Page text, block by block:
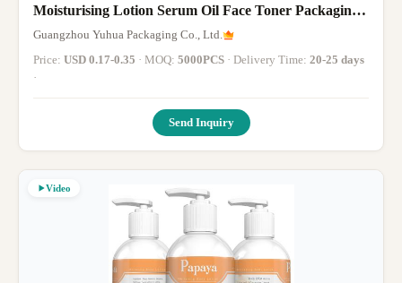
Moisturising Lotion Serum Oil Face Toner Packaging
Solutions
Guangzhou Yuhua Packaging Co., Ltd.
Price: USD 0.17-0.35 · MOQ: 5000PCS · Delivery Time: 20-25 days
·
Send Inquiry
Video